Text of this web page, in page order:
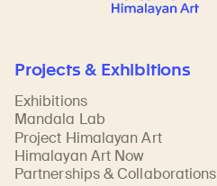
Projects & Exhibitions
Exhibitions
Mandala Lab
Project Himalayan Art
Himalayan Art Now
Partnerships & Collaborations